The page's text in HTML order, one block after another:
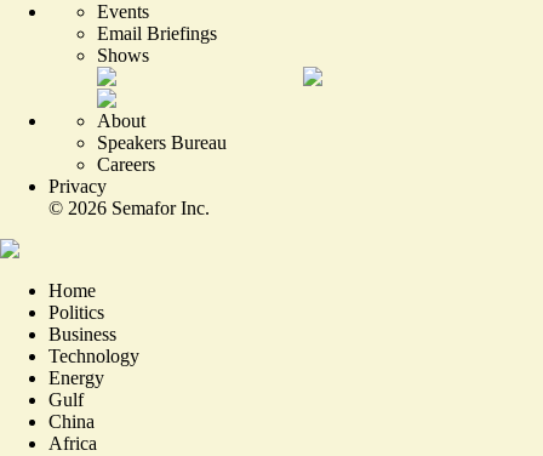
Events
Email Briefings
Shows
About
Speakers Bureau
Careers
Privacy
© 2026 Semafor Inc.
Home
Politics
Business
Technology
Energy
Gulf
China
Africa